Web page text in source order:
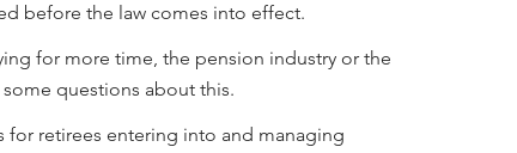
before the law comes into effect.
for more time, the pension industry or the
questions about this.
for retirees entering into and managing